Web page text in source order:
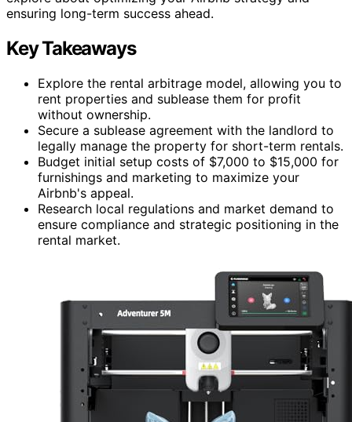
ensuring long-term success ahead.
Key Takeaways
Explore the rental arbitrage model, allowing you to
rent properties and sublease them for profit
without ownership.
Secure a sublease agreement with the landlord to
legally manage the property for short-term rentals.
Budget initial setup costs of $7,000 to $15,000 for
furnishings and marketing to maximize your
Airbnb's appeal.
Research local regulations and market demand to
ensure compliance and strategic positioning in the
rental market.